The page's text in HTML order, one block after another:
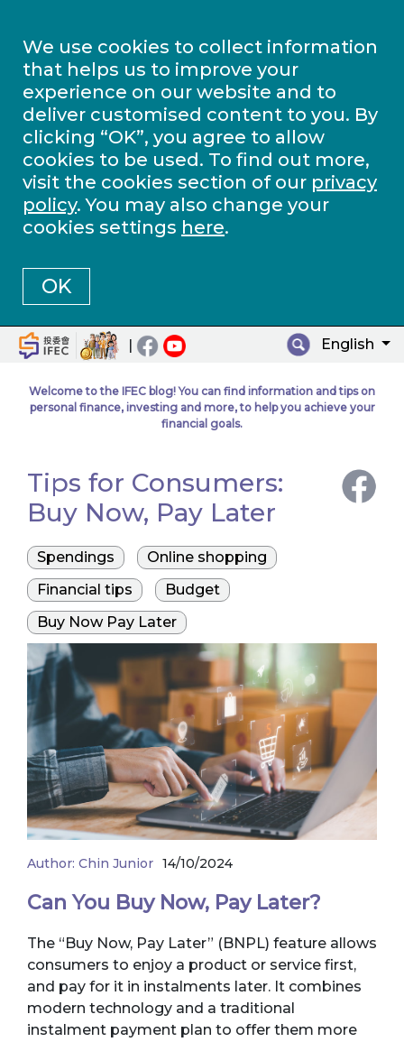
We use cookies to collect information
that helps us to improve your
experience on our website and to
deliver customised content to you. By
clicking “OK”, you agree to allow
cookies to be used. To find out more,
visit the cookies section of our privacy
policy. You may also change your
cookies settings here.
OK
| English
Welcome to the IFEC blog! You can find information and tips on
personal finance, investing and more, to help you achieve your
financial goals.
Tips for Consumers:
Buy Now, Pay Later
Spendings
Online shopping
Financial tips
Budget
Buy Now Pay Later
Author: Chin Junior 14/10/2024
Can You Buy Now, Pay Later?
The “Buy Now, Pay Later” (BNPL) feature allows
consumers to enjoy a product or service first,
and pay for it in instalments later. It combines
modern technology and a traditional
instalment payment plan to offer them more